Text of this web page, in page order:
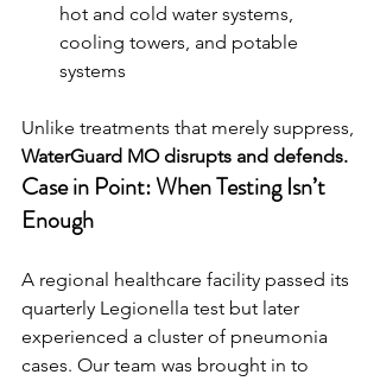
hot and cold water systems,
cooling towers, and potable
systems
Unlike treatments that merely suppress,
WaterGuard MO disrupts and defends.
Case in Point: When Testing Isn’t
Enough
A regional healthcare facility passed its
quarterly Legionella test but later
experienced a cluster of pneumonia
cases. Our team was brought in to